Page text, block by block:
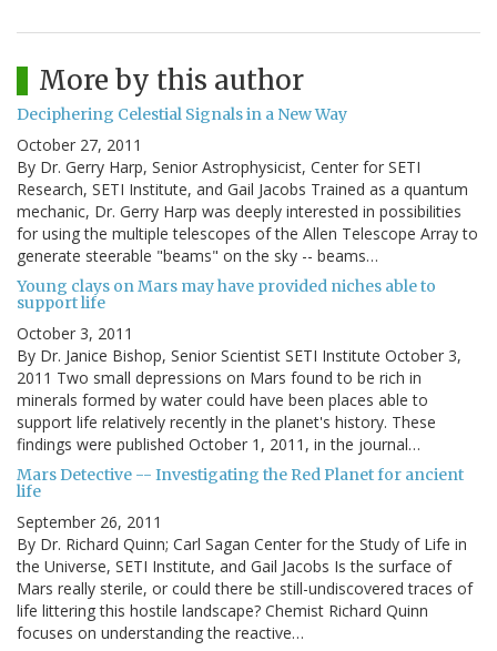
More by this author
Deciphering Celestial Signals in a New Way
October 27, 2011
By Dr. Gerry Harp, Senior Astrophysicist, Center for SETI
Research, SETI Institute, and Gail Jacobs Trained as a quantum
mechanic, Dr. Gerry Harp was deeply interested in possibilities
for using the multiple telescopes of the Allen Telescope Array to
generate steerable "beams" on the sky -- beams…
Young clays on Mars may have provided niches able to
support life
October 3, 2011
By Dr. Janice Bishop, Senior Scientist SETI Institute October 3,
2011 Two small depressions on Mars found to be rich in
minerals formed by water could have been places able to
support life relatively recently in the planet's history. These
findings were published October 1, 2011, in the journal…
Mars Detective -- Investigating the Red Planet for ancient
life
September 26, 2011
By Dr. Richard Quinn; Carl Sagan Center for the Study of Life in
the Universe, SETI Institute, and Gail Jacobs Is the surface of
Mars really sterile, or could there be still-undiscovered traces of
life littering this hostile landscape? Chemist Richard Quinn
focuses on understanding the reactive…